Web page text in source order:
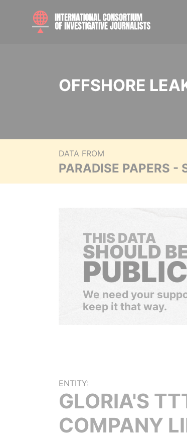
OFFSHORE
DATA FROM
PARADISE PAPERS -
THIS DATA
SHOULD
PUBLIC
We need your
keep it that way.
ENTITY:
GLORIA'S
COMPANY